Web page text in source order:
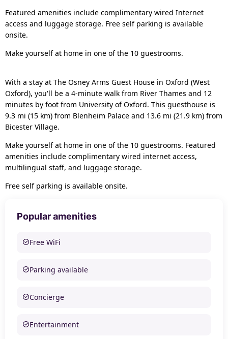
Featured amenities include complimentary wired Internet
access and luggage storage. Free self parking is available
onsite.
Make yourself at home in one of the 10 guestrooms.
With a stay at The Osney Arms Guest House in Oxford (West
Oxford), you'll be a 4-minute walk from River Thames and 12
minutes by foot from University of Oxford. This guesthouse is
9.3 mi (15 km) from Blenheim Palace and 13.6 mi (21.9 km) from
Bicester Village.
Make yourself at home in one of the 10 guestrooms. Featured
amenities include complimentary wired internet access,
multilingual staff, and luggage storage.
Free self parking is available onsite.
Popular amenities
Free WiFi
Parking available
Concierge
Entertainment